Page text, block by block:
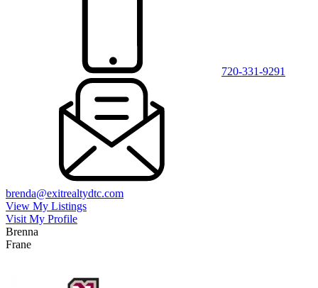
720-331-9291
brenda@exitrealtydtc.com
View My Listings
Visit My Profile
Brenna
Frane